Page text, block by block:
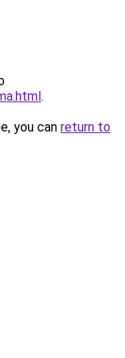
.
you can return to